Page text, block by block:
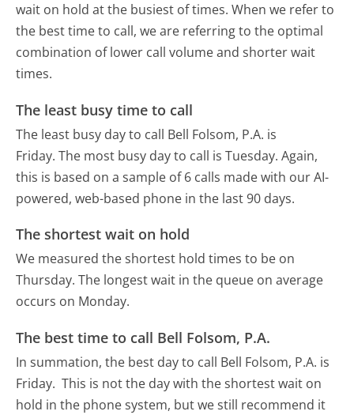
wait on hold at the busiest of times. When we refer to
the best time to call, we are referring to the optimal
combination of lower call volume and shorter wait
times.
The least busy time to call
The least busy day to call Bell Folsom, P.A. is
Friday. The most busy day to call is Tuesday. Again,
this is based on a sample of 6 calls made with our AI-
powered, web-based phone in the last 90 days.
The shortest wait on hold
We measured the shortest hold times to be on
Thursday. The longest wait in the queue on average
occurs on Monday.
The best time to call Bell Folsom, P.A.
In summation, the best day to call Bell Folsom, P.A. is
Friday. This is not the day with the shortest wait on
hold in the phone system, but we still recommend it